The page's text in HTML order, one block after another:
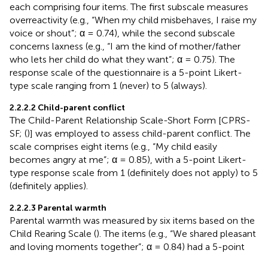
each comprising four items. The first subscale measures
overreactivity (e.g., “When my child misbehaves, I raise my
voice or shout”; α = 0.74), while the second subscale
concerns laxness (e.g., “I am the kind of mother/father
who lets her child do what they want”; α = 0.75). The
response scale of the questionnaire is a 5-point Likert-
type scale ranging from 1 (never) to 5 (always).
2.2.2.2 Child-parent conflict
The Child-Parent Relationship Scale-Short Form [CPRS-
SF; ()] was employed to assess child-parent conflict. The
scale comprises eight items (e.g., “My child easily
becomes angry at me”; α = 0.85), with a 5-point Likert-
type response scale from 1 (definitely does not apply) to 5
(definitely applies).
2.2.2.3 Parental warmth
Parental warmth was measured by six items based on the
Child Rearing Scale (). The items (e.g., “We shared pleasant
and loving moments together”; α = 0.84) had a 5-point